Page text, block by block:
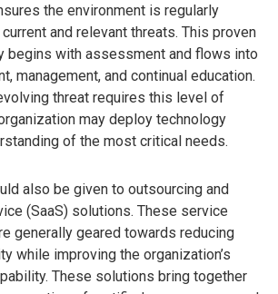
the environment is regularly
and relevant threats. This proven
begins with assessment and flows into
management, and continual education.
threat requires this level of
may deploy technology
of the most critical needs.
also be given to outsourcing and
(SaaS) solutions. These service
generally geared towards reducing
while improving the organization’s
These solutions bring together